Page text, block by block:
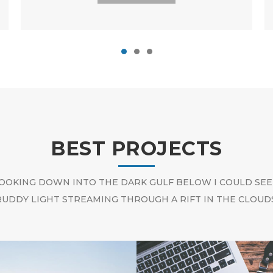
BEST PROJECTS
DOWN INTO THE DARK GULF BELOW I COULD
LIGHT STREAMING THROUGH A RIFT IN THE